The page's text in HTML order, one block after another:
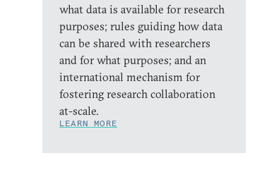
what data is available for research
purposes; rules guiding how data
can be shared with researchers
and for what purposes; and an
international mechanism for
fostering research collaboration
at-scale.
LEARN MORE